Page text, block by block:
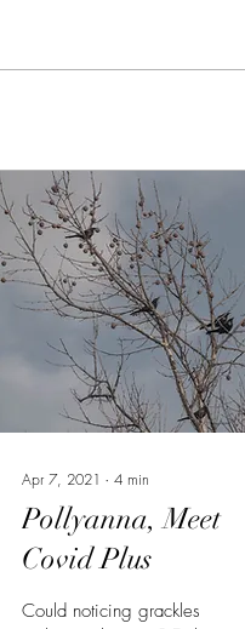
Apr 7, 2021 ∙ 4 min
Pollyanna, Meet
Covid Plus
Could noticing grackles